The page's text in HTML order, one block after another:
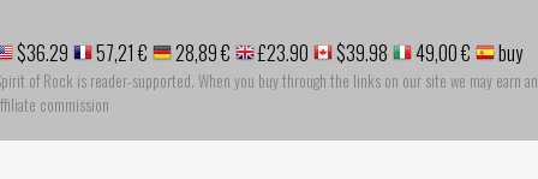
$36.29 57,21 € 28,89 € £23.90 $39.98 49,00 € buy
of Rock is reader-supported. When you buy through the links on our site we may earn an
commission